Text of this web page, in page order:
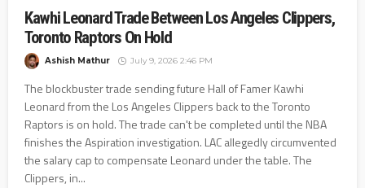
Kawhi Leonard Trade Between Los Angeles Clippers,
Toronto Raptors On Hold
Ashish Mathur July 9, 2026 2:46 PM
The blockbuster trade sending future Hall of Famer Kawhi
Leonard from the Los Angeles Clippers back to the Toronto
Raptors is on hold. The trade can't be completed until the NBA
finishes the Aspiration investigation. LAC allegedly circumvented
the salary cap to compensate Leonard under the table. The
Clippers, in...